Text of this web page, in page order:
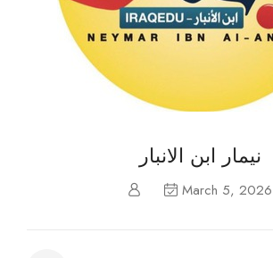
نيمار ابن الانبار
March 5, 2026